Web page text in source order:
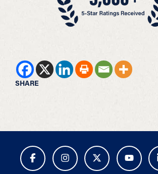
SHARE